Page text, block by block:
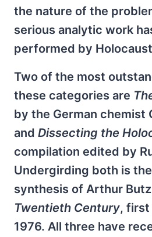
the nature of the
serious analytic work
performed by
Two of the most
these categories are
by the German chemist
and Dissecting the
compilation edited by
Undergirding both is
synthesis of Arthur
Twentieth Century, first
1976. All three have